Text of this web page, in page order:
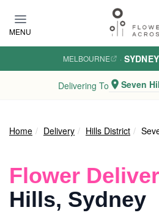
MENU
MELBOURNE · SYDNEY
Delivering To Seven
Home Delivery Hills District
Flower
Hills, Sydney